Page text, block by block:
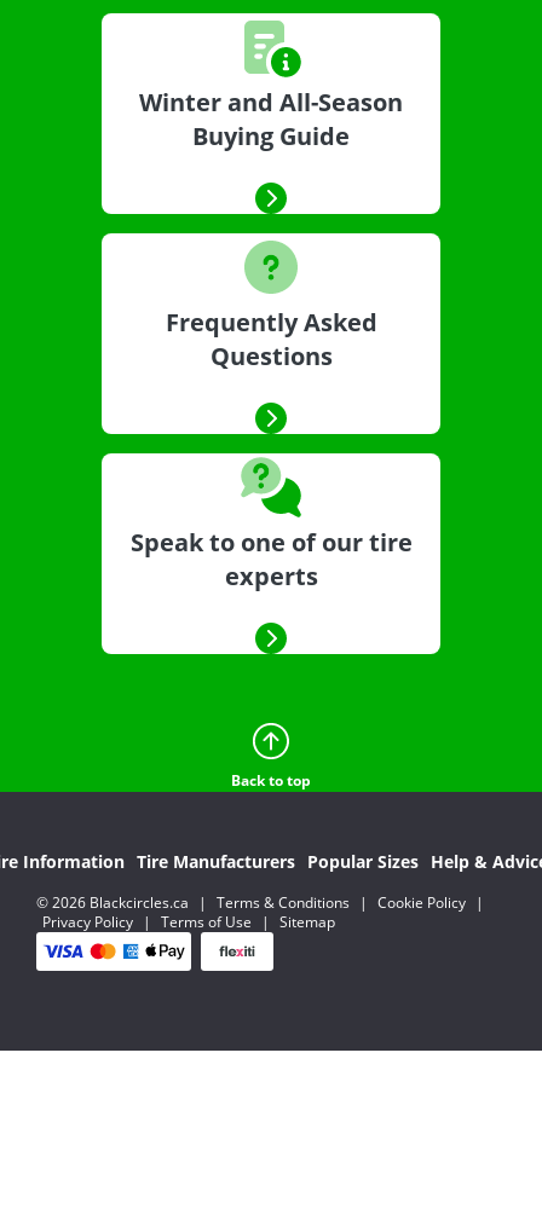
Winter and All-Season
Buying Guide
Frequently Asked
Questions
Speak to one of our tire
experts
Back to top
Information Tire Manufacturers Popular Sizes Help &
© 2026 Blackcircles.ca | Terms & Conditions | Cookie Policy
|
Privacy Policy
| Terms of Use | Sitemap